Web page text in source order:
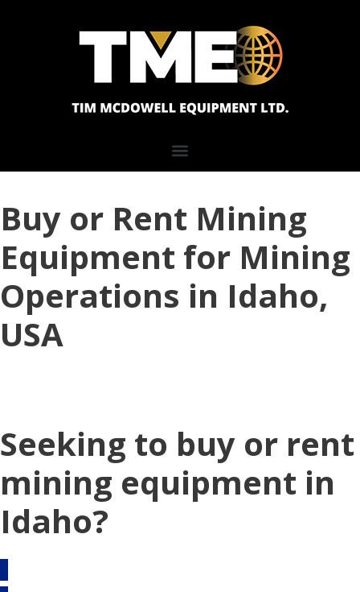
Buy or Rent Mining
Equipment for Mining
Operations in Idaho,
USA
Seeking to buy or rent
mining equipment in
Idaho?